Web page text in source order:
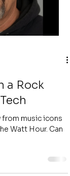
a Rock
from music icons
Watt Hour. Can